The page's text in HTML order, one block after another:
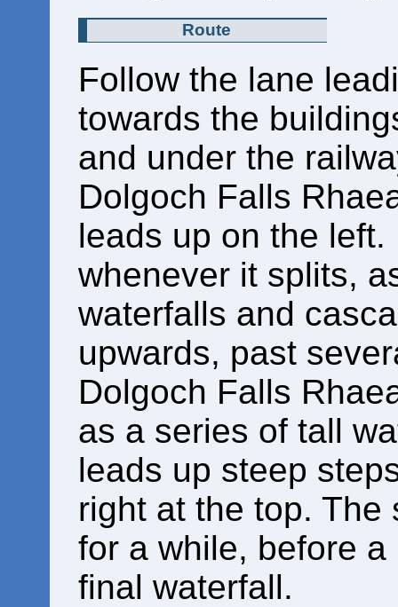
Route
Follow the lane
towards the
and under the
Dolgoch Falls
leads up on the
whenever it splits,
waterfalls and
upwards, past
Dolgoch Falls
as a series of tall
leads up steep
right at the top. The
for a while, before
final waterfall.